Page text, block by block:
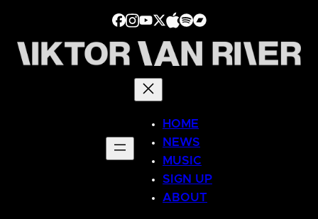
content
HOME
NEWS
MUSIC
SIGN UP
ABOUT